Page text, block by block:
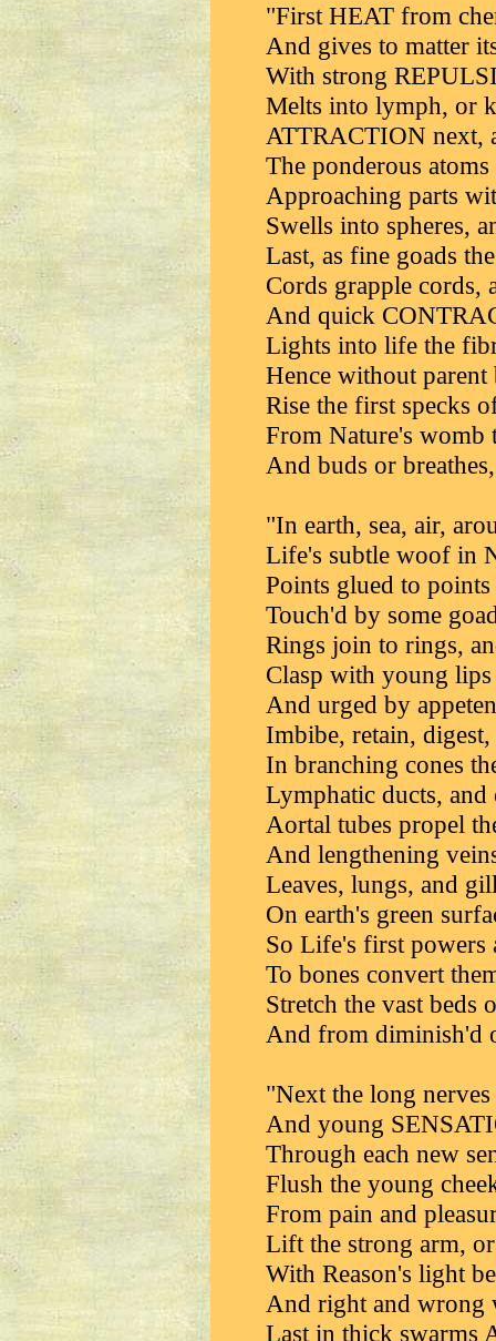
"First HEAT from
And gives to matter
With strong
Melts into lymph, or
ATTRACTION next,
The ponderous
Approaching parts
Swells into spheres,
Last, as fine goads
Cords grapple cords,
And quick
Lights into life the
Hence without
Rise the first specks
From Nature's womb
And buds or
"In earth, sea, air,
Life's subtle woof in
Points glued to
Touch'd by some
Rings join to rings,
Clasp with young
And urged by
Imbibe, retain, digest,
In branching cones
Lymphatic ducts,
Aortal tubes propel
And lengthening
Leaves, lungs, and
On earth's green
So Life's first powers
To bones convert
Stretch the vast beds
And from diminish'd
"Next the long
And young
Through each new
Flush the young
From pain and
Lift the strong arm,
With Reason's light
And right and wrong
Last in thick swarms